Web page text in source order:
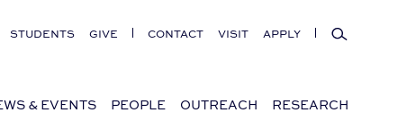
STUDENTS GIVE CONTACT VISIT APPLY Search
& EVENTS PEOPLE OUTREACH RESEARCH